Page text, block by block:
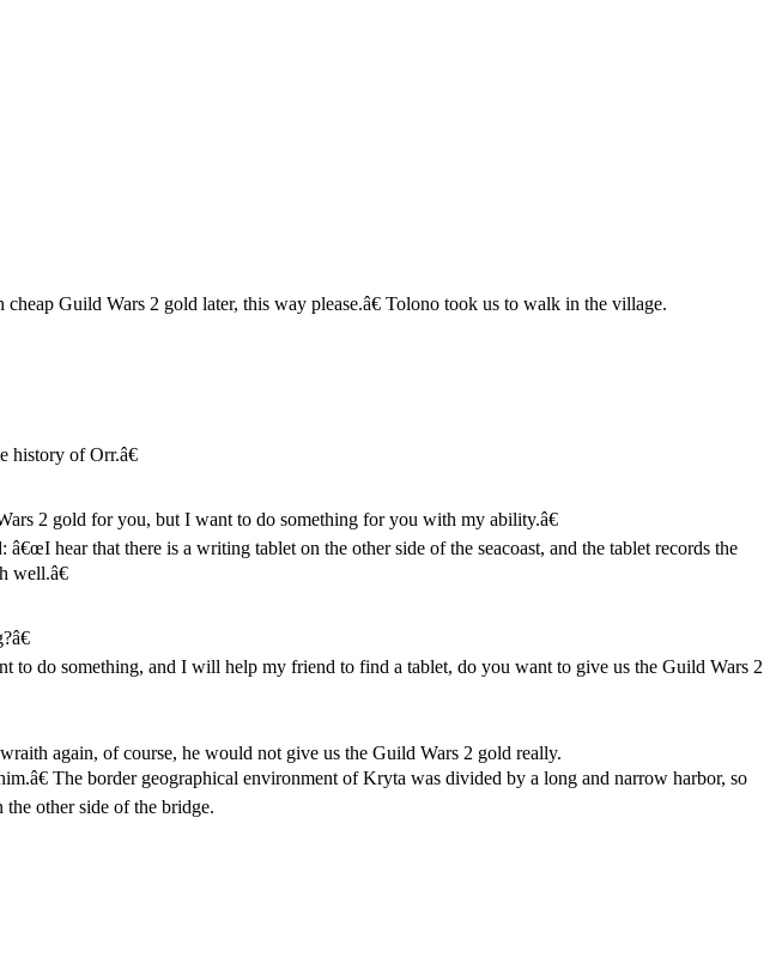
Guild Wars 2 gold later, this way please.â€ Tolono took us to walk in the village.
of Orr.â€
2 gold for you, but I want to do something for you with my ability.â€
hear that there is a writing tablet on the other side of the seacoast, and the tablet records the
well.â€
do something, and I will help my friend to find a tablet, do you want to give us the Guild Wars 2
again, of course, he would not give us the Guild Wars 2 gold really.
The border geographical environment of Kryta was divided by a long and narrow harbor, so
the other side of the bridge.